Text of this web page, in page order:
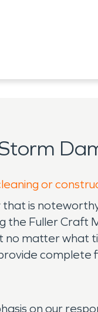
or
is
the Fuller
matter what
on our